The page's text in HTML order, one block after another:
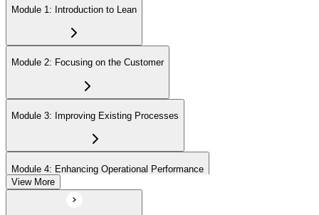
Module 1: Introduction to Lean
Module 2: Focusing on the Customer
Module 3: Improving Existing Processes
Module 4: Enhancing Operational Performance
View More